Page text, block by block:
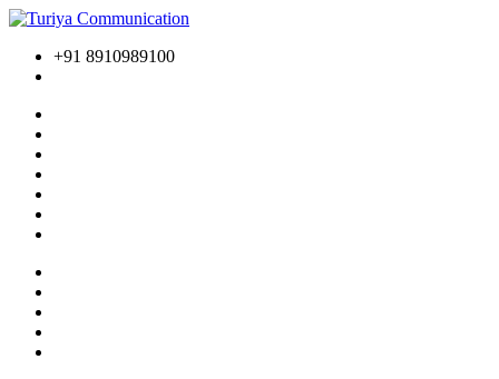
+91 8910989100